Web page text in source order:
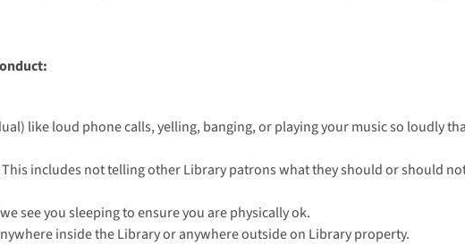
like loud phone calls, yelling, banging, or playing your music so loudly
includes not telling other Library patrons what they should or should
see you sleeping to ensure you are physically ok.
inside the Library or anywhere outside on Library property.